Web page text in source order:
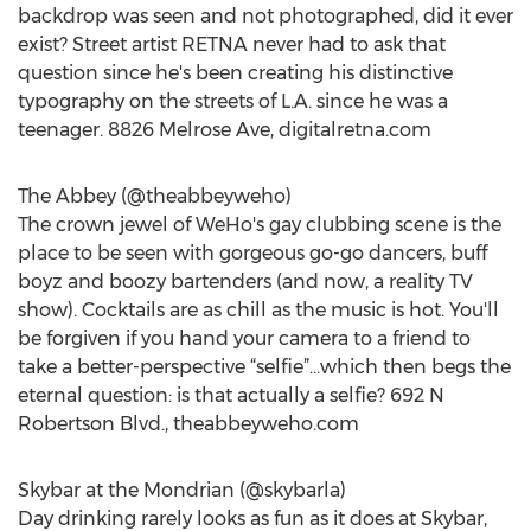
backdrop was seen and not photographed, did it ever
exist? Street artist RETNA never had to ask that
question since he's been creating his distinctive
typography on the streets of L.A. since he was a
teenager. 8826 Melrose Ave, digitalretna.com
The Abbey (@theabbeyweho)
The crown jewel of WeHo's gay clubbing scene is the
place to be seen with gorgeous go-go dancers, buff
boyz and boozy bartenders (and now, a reality TV
show). Cocktails are as chill as the music is hot. You'll
be forgiven if you hand your camera to a friend to
take a better-perspective “selfie”…which then begs the
eternal question: is that actually a selfie? 692 N
Robertson Blvd., theabbeyweho.com
Skybar at the Mondrian (@skybarla)
Day drinking rarely looks as fun as it does at Skybar,